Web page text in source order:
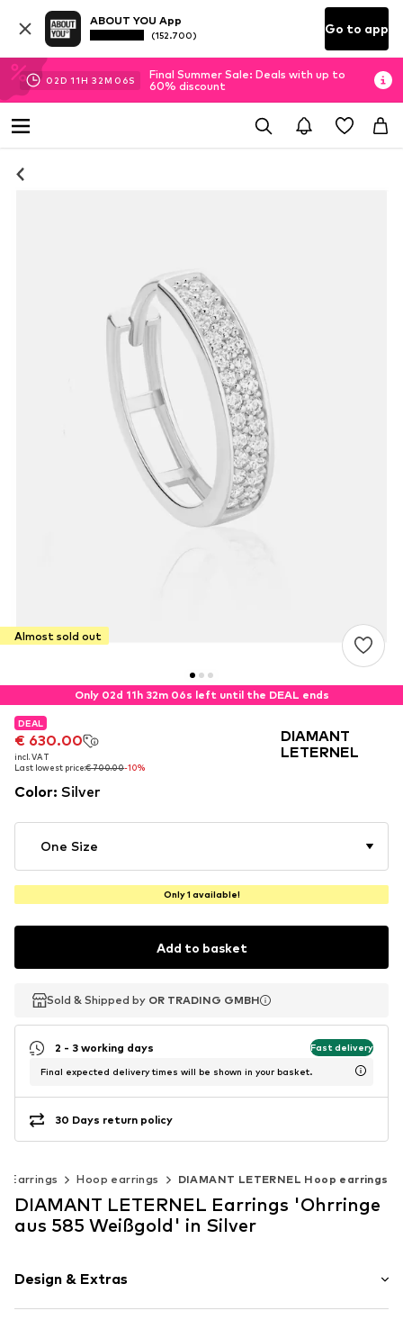
ABOUT YOU App
(152.700) Go to app
02D 11H 32M 06S
Final Summer Sale: Deals with up to
60% discount
Almost sold out
Only 02d 11h 32m 06s left until the DEAL ends
DEAL
€ 630.00
incl. VAT
Last lowest price:€ 700.00-10%
DEAL
€ 630.00
incl. VAT
Last lowest price:€ 700.00-10%
DEAL
€ 630.00
incl. VAT
Last lowest price:€ 700.00-10%
DIAMANT
LETERNEL
Color: Silver
One Size
Only 1 available!
Add to basket
Sold & Shipped by OR TRADING GMBH
Sold & Shipped by OR TRADING GMBH
2 - 3 working days Fast delivery
Final expected delivery times will be shown in your basket.
30 Days return policy
Earrings Hoop earrings DIAMANT LETERNEL Hoop earrings
DIAMANT LETERNEL Earrings 'Ohrringe
aus 585 Weißgold' in Silver
Design & Extras